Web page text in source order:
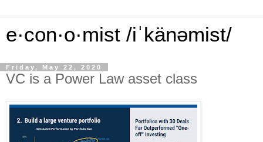
e·con·o·mist /iˈkänəmist/
Friday, May 22, 2020
VC is a Power Law asset class